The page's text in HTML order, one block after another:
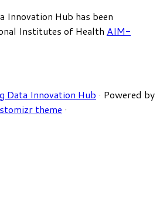
Innovation Hub has been
Institutes of Health AIM-
Data Innovation Hub · Powered by
theme ·